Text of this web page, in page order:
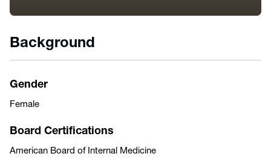
Background
Gender
Female
Board Certifications
American Board of Internal Medicine